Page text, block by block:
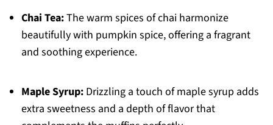
Chai Tea:The warm spices of chai harmonize
beautifully with pumpkin spice, offering a fragrant
and soothing experience.
Maple Syrup:Drizzling a touch of maple syrup adds
extra sweetness and a depth of flavor that